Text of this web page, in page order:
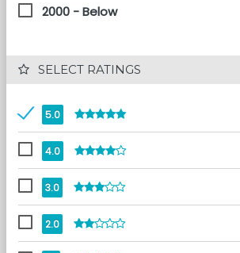
2000 - Below
SELECT RATINGS
5.0
4.0
3.0
2.0